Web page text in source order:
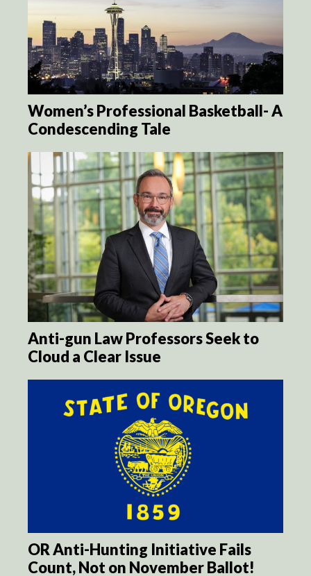
Women’s Professional Basketball- A
Condescending Tale
Anti-gun Law Professors Seek to
Cloud a Clear Issue
OR Anti-Hunting Initiative Fails
Count, Not on November Ballot!